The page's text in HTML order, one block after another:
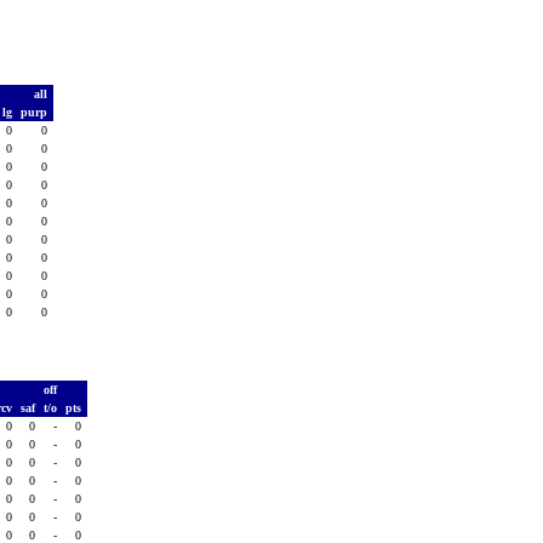
all
lg
purp
0
0
0
0
0
0
0
0
0
0
0
0
0
0
0
0
0
0
0
0
0 0
off
saf t/o
pts
0 0 -
0
0 0 -
0
0 0 -
0
0 0 -
0
0 0 -
0
0 0 -
0
0 0 -
0